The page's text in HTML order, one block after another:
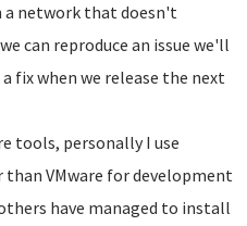
a network that doesn't
can reproduce an issue we'll
fix when we release the next
tools, personally I use
VMware for development
have managed to install